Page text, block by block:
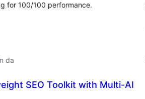
for 100/100 performance.
da
SEO Toolkit with Multi-AI